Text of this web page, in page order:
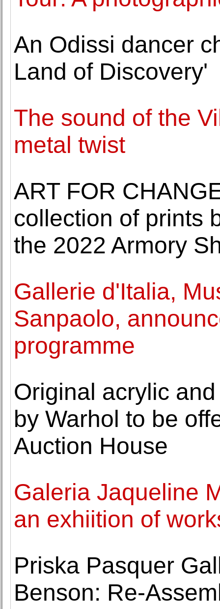
An Odissi dancer
Land of Discovery'
The sound of the
metal twist
ART FOR
collection of prints
the 2022 Armory
Gallerie d'Italia,
Sanpaolo,
programme
Original acrylic
by Warhol to be
Auction House
Galeria Jaqueline
an exhiition of
Priska Pasquer
Benson: Re-